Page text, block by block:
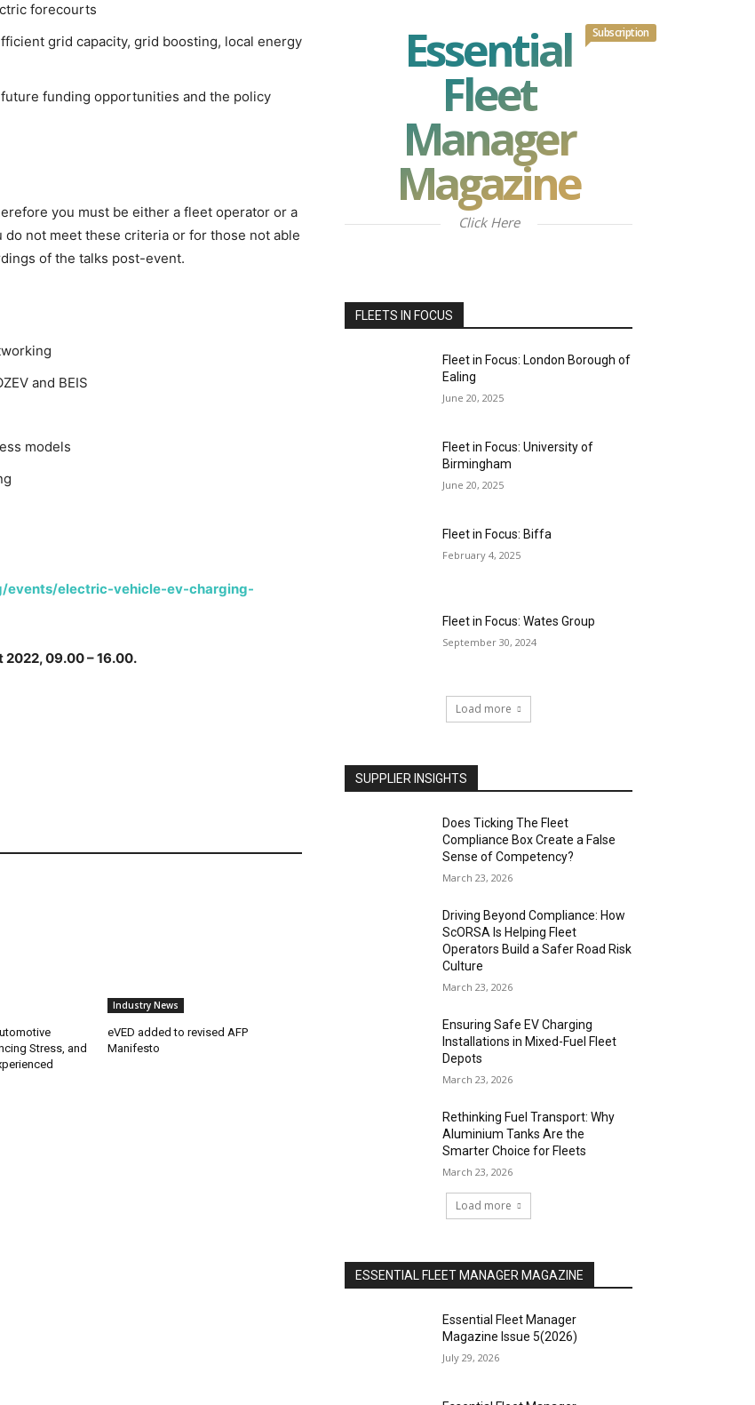
forecourts
grid capacity, grid boosting, local energy
funding opportunities and the policy
you must be either a fleet operator or a
not meet these criteria or for those not able
of the talks post-event.
and BEIS
models
events/electric-vehicle-ev-charging-
2022, 09.00 – 16.00.
Stress, and
Industry News
eVED added to revised AFP
Manifesto
Essential
Fleet
Manager
Magazine
Subscription
Click Here
FLEETS IN FOCUS
Fleet in Focus: London Borough of
Ealing
June 20, 2025
Fleet in Focus: University of
Birmingham
June 20, 2025
Fleet in Focus: Biffa
February 4, 2025
Fleet in Focus: Wates Group
September 30, 2024
Load more
SUPPLIER INSIGHTS
Does Ticking The Fleet
Compliance Box Create a False
Sense of Competency?
March 23, 2026
Driving Beyond Compliance: How
ScORSA Is Helping Fleet
Operators Build a Safer Road Risk
Culture
March 23, 2026
Ensuring Safe EV Charging
Installations in Mixed-Fuel Fleet
Depots
March 23, 2026
Rethinking Fuel Transport: Why
Aluminium Tanks Are the
Smarter Choice for Fleets
March 23, 2026
Load more
ESSENTIAL FLEET MANAGER MAGAZINE
Essential Fleet Manager
Magazine Issue 5(2026)
July 29, 2026